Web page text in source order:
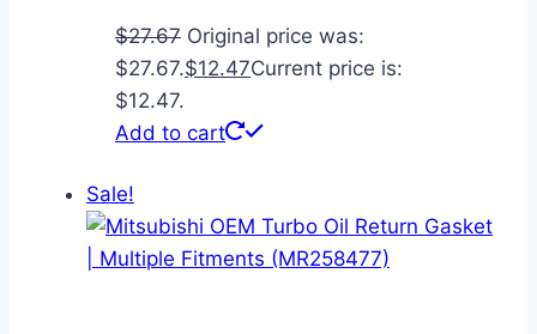
$27.67 Original price was:
$27.67.$12.47Current price is:
$12.47.
Add to cart
Sale!